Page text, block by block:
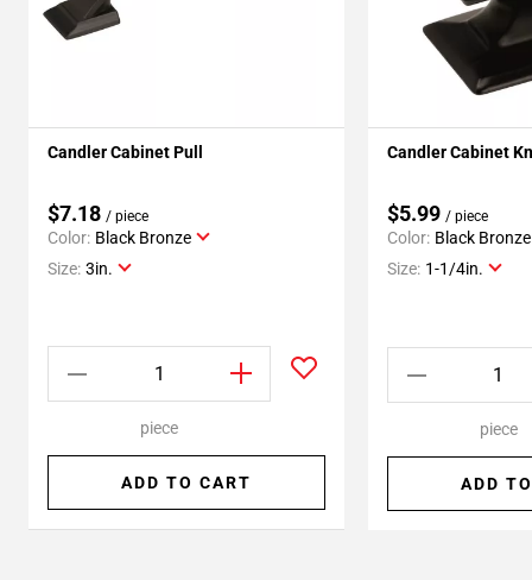
Candler Cabinet Pull
$7.18 / piece
Color: Black Bronze
Size: 3in.
piece
ADD TO CART
Candler Cabinet
$5.99 / piece
Color: Black Bronze
Size: 1-1/4in.
piece
ADD